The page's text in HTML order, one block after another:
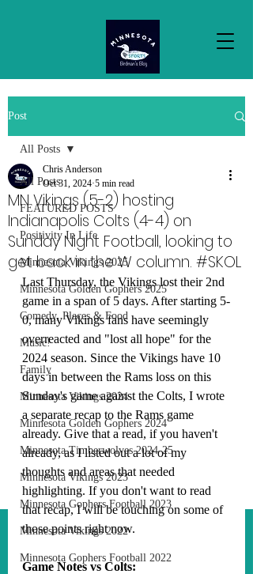
Post
All Posts
FEATURED POSTS
Positivity In Life
Minnesota Vikings 2025
Minnesota Golden Gophers 2025
Comedy, Places & Food
Music!
Family
Minnesota Vikings 2024
Minnesota Golden Gophers 2024
Minnesota Timberwolves 2024-25
Minnesota Vikings 2023
Minnesota Gophers Football 2023
Minnesota Vikings 2022
Minnesota Gophers Football 2022
All Posts
MN Vikings (5-2) hosting
Indianapolis Colts (4-4) on
Sunday Night Football, looking to
get back in the W column. #SKOL
Chris Anderson
Oct 31, 2024 5 min read
Last Thursday, the Vikings lost their 2nd
game in a span of 5 days. After starting 5-
0, many Vikings fans have seemingly
overreacted and "lost all hope" for the
2024 season. Since the Vikings have 10
days in between the Rams loss on this
Sunday's game against the Colts, I wrote
a separate recap to the Rams game
already. Give that a read, if you haven't
already, as I listed out a lot of my
thoughts and areas that needed
highlighting. If you don't want to read
that recap, I will be touching on some of
those points right now.
Game Notes vs Colts: